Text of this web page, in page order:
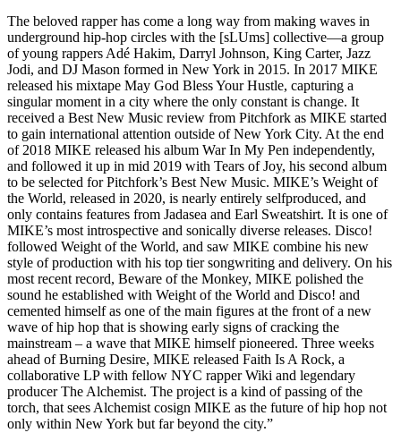
The beloved rapper has come a long way from making waves in
underground hip-hop circles with the [sLUms] collective—a group
of young rappers Adé Hakim, Darryl Johnson, King Carter, Jazz
Jodi, and DJ Mason formed in New York in 2015. In 2017 MIKE
released his mixtape May God Bless Your Hustle, capturing a
singular moment in a city where the only constant is change. It
received a Best New Music review from Pitchfork as MIKE started
to gain international attention outside of New York City. At the end
of 2018 MIKE released his album War In My Pen independently,
and followed it up in mid 2019 with Tears of Joy, his second album
to be selected for Pitchfork’s Best New Music. MIKE’s Weight of
the World, released in 2020, is nearly entirely selfproduced, and
only contains features from Jadasea and Earl Sweatshirt. It is one of
MIKE’s most introspective and sonically diverse releases. Disco!
followed Weight of the World, and saw MIKE combine his new
style of production with his top tier songwriting and delivery. On his
most recent record, Beware of the Monkey, MIKE polished the
sound he established with Weight of the World and Disco! and
cemented himself as one of the main figures at the front of a new
wave of hip hop that is showing early signs of cracking the
mainstream – a wave that MIKE himself pioneered. Three weeks
ahead of Burning Desire, MIKE released Faith Is A Rock, a
collaborative LP with fellow NYC rapper Wiki and legendary
producer The Alchemist. The project is a kind of passing of the
torch, that sees Alchemist cosign MIKE as the future of hip hop not
only within New York but far beyond the city.”